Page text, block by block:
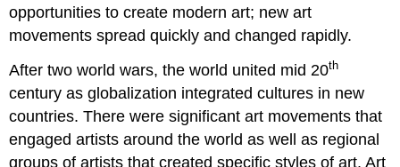
opportunities to create modern art; new art
movements spread quickly and changed rapidly.
After two world wars, the world united mid 20th
century as globalization integrated cultures in new
countries. There were significant art movements that
engaged artists around the world as well as regional
groups of artists that created specific styles of art. Art